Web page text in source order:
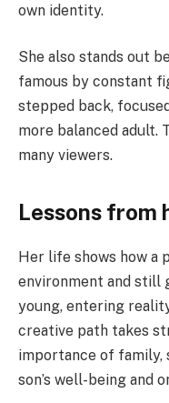
own identity.
She also stands out
famous by constant
stepped back,
more balanced adult.
many viewers.
Lessons from
Her life shows how a
environment and still
young, entering
creative path takes
importance of family,
son’s well-being and